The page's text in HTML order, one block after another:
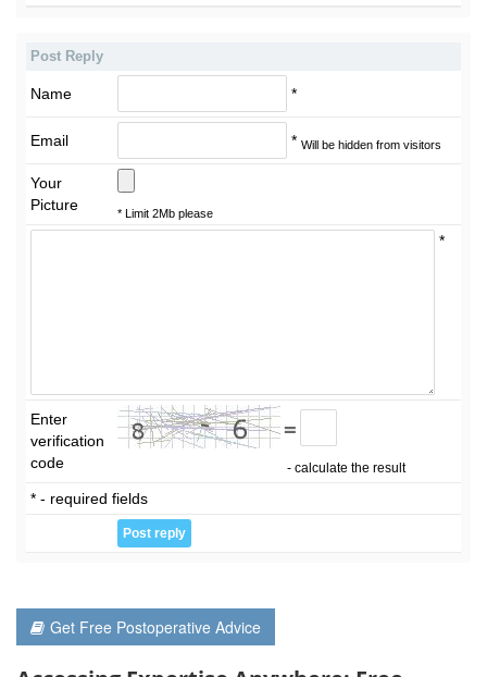
Post Reply
Name *
Email * Will be hidden from visitors
Your
Picture
* Limit 2Mb please
*
Enter
verification
code
=
- calculate the result
* - required fields
Get Free Postoperative Advice